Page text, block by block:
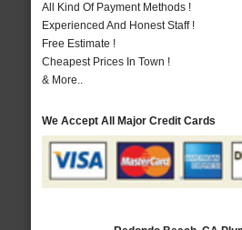
All Kind Of Payment Methods !
Experienced And Honest Staff !
Free Estimate !
Cheapest Prices In Town !
& More..
We Accept All Major Credit Cards